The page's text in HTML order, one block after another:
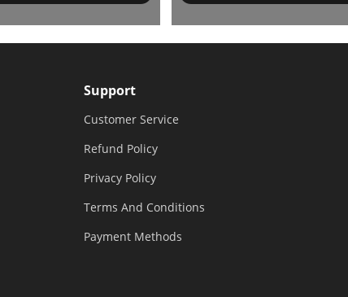
Support
Customer Service
Refund Policy
Privacy Policy
Terms And Conditions
Payment Methods